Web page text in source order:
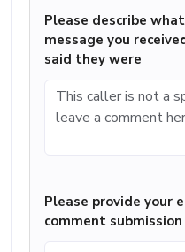
Please describe
message you
said they were
Please provide your
comment submission